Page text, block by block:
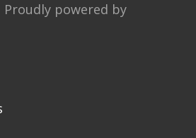
Proudly powered by